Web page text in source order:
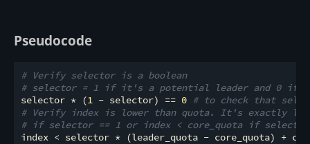
Pseudocode
# Verify selector is a boolean
# selector = 1 if it's a potential leader and 0 if
selector * (1 - selector) == 0 # to check that
# Verify index is lower than quota. It's exactly like
# if selector == 1 or index < core_quota if selector
index < selector * (leader_quota - core_quota) +